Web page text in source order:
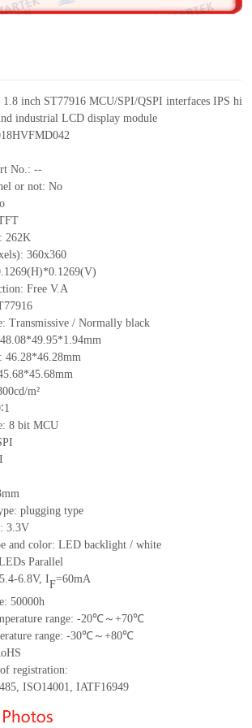
1.8inch ST77916 MCU/SPI/QSPI interfacesIPS hi
industrial LCD display module
No.: --
or not: No
262K
360x360
Free V.A
Transmissive / Normally black
48.08*49.95*1.94mm
46.28*46.28mm
mm
cd/m²
8bitMCU
mm
plugging type
3.3V
and color: LED backlight / white
sParallel
6.8V, IF=60mA
: 50000h
range: -20℃～+70℃
range: -30℃～+80℃
registration:
, ISO14001, IATF16949